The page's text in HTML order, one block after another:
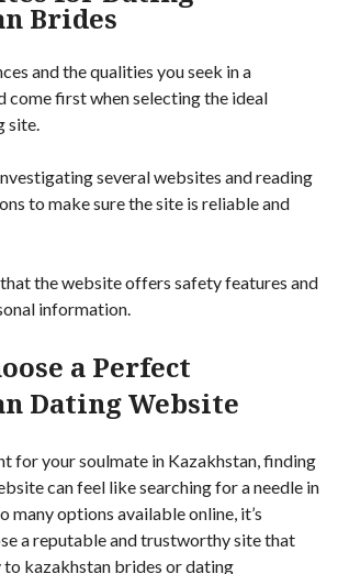
Brides
and the qualities you seek in a
come first when selecting the ideal
site.
several websites and reading
to make sure the site is reliable and
that the website offers safety features and
information.
a Perfect
Dating Website
for your soulmate in Kazakhstan, finding
can feel like searching for a needle in
many options available online, it’s
a reputable and trustworthy site that
kazakhstan brides or dating